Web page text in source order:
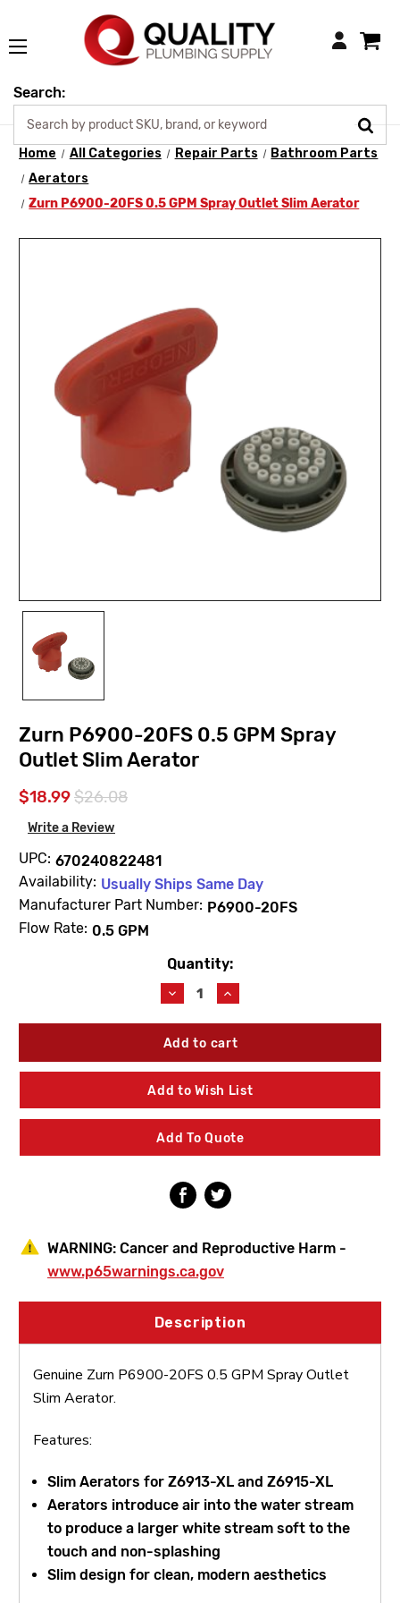
Login
Search:
Home All Categories Repair Parts
Bathroom Parts
Aerators
Zurn P6900-20FS 0.5 GPM Spray Outlet Slim Aerator
Zurn P6900-20FS 0.5 GPM Spray
Outlet Slim Aerator
$18.99$26.08
Write a Review
UPC: 670240822481
Availability: Usually Ships Same Day
Manufacturer Part Number: P6900-20FS
Flow Rate: 0.5 GPM
Quantity:
Decrease
Quantity
of
Zurn
20FS
0.5
GPM
Outlet
Slim
Aerator
Increase
Quantity
of
Zurn
20FS
0.5
GPM
Outlet
Slim
Aerator
Add to Wish List
Add To Quote
WARNING: Cancer and Reproductive Harm -
www.p65warnings.ca.gov
Description
Genuine Zurn P6900-20FS 0.5 GPM Spray Outlet
Slim Aerator.
Features:
Slim Aerators for Z6913-XL and Z6915-XL
Aerators introduce air into the water stream
to produce a larger white stream soft to the
touch and non-splashing
Slim design for clean, modern aesthetics